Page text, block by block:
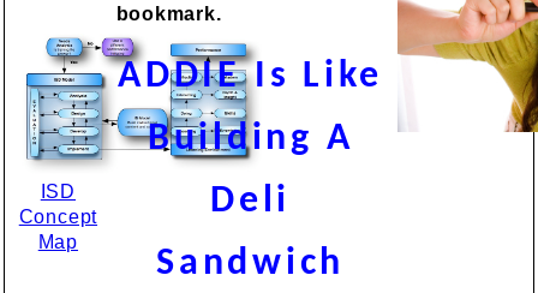
ISD
Concept
Map
bookmark.
ADDIE Is Like
Building A
Deli
Sandwich